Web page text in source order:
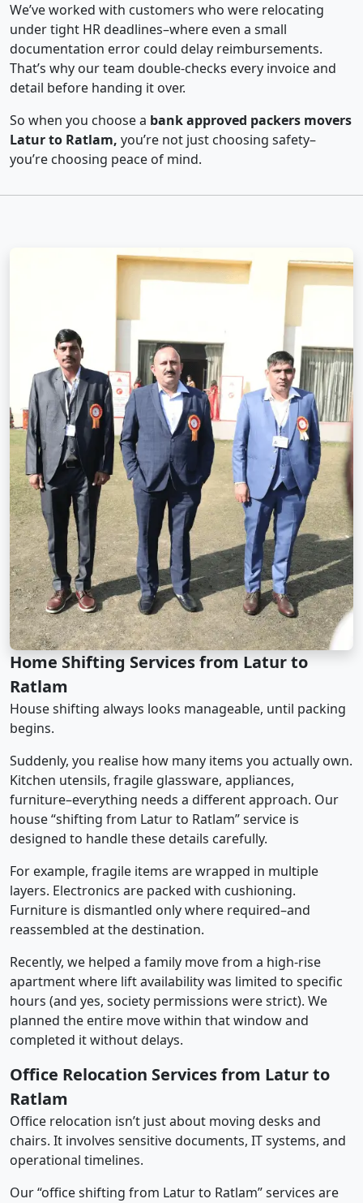
We’ve worked with customers who were relocating
under tight HR deadlines–where even a small
documentation error could delay reimbursements.
That’s why our team double-checks every invoice and
detail before handing it over.
So when you choose a bank approved packers movers
Latur to Ratlam, you’re not just choosing safety–
you’re choosing peace of mind.
Home Shifting Services from Latur to
Ratlam
House shifting always looks manageable, until packing
begins.
Suddenly, you realise how many items you actually own.
Kitchen utensils, fragile glassware, appliances,
furniture–everything needs a different approach. Our
house “shifting from Latur to Ratlam” service is
designed to handle these details carefully.
For example, fragile items are wrapped in multiple
layers. Electronics are packed with cushioning.
Furniture is dismantled only where required–and
reassembled at the destination.
Recently, we helped a family move from a high-rise
apartment where lift availability was limited to specific
hours (and yes, society permissions were strict). We
planned the entire move within that window and
completed it without delays.
Office Relocation Services from Latur to
Ratlam
Office relocation isn’t just about moving desks and
chairs. It involves sensitive documents, IT systems, and
operational timelines.
Our “office shifting from Latur to Ratlam” services are